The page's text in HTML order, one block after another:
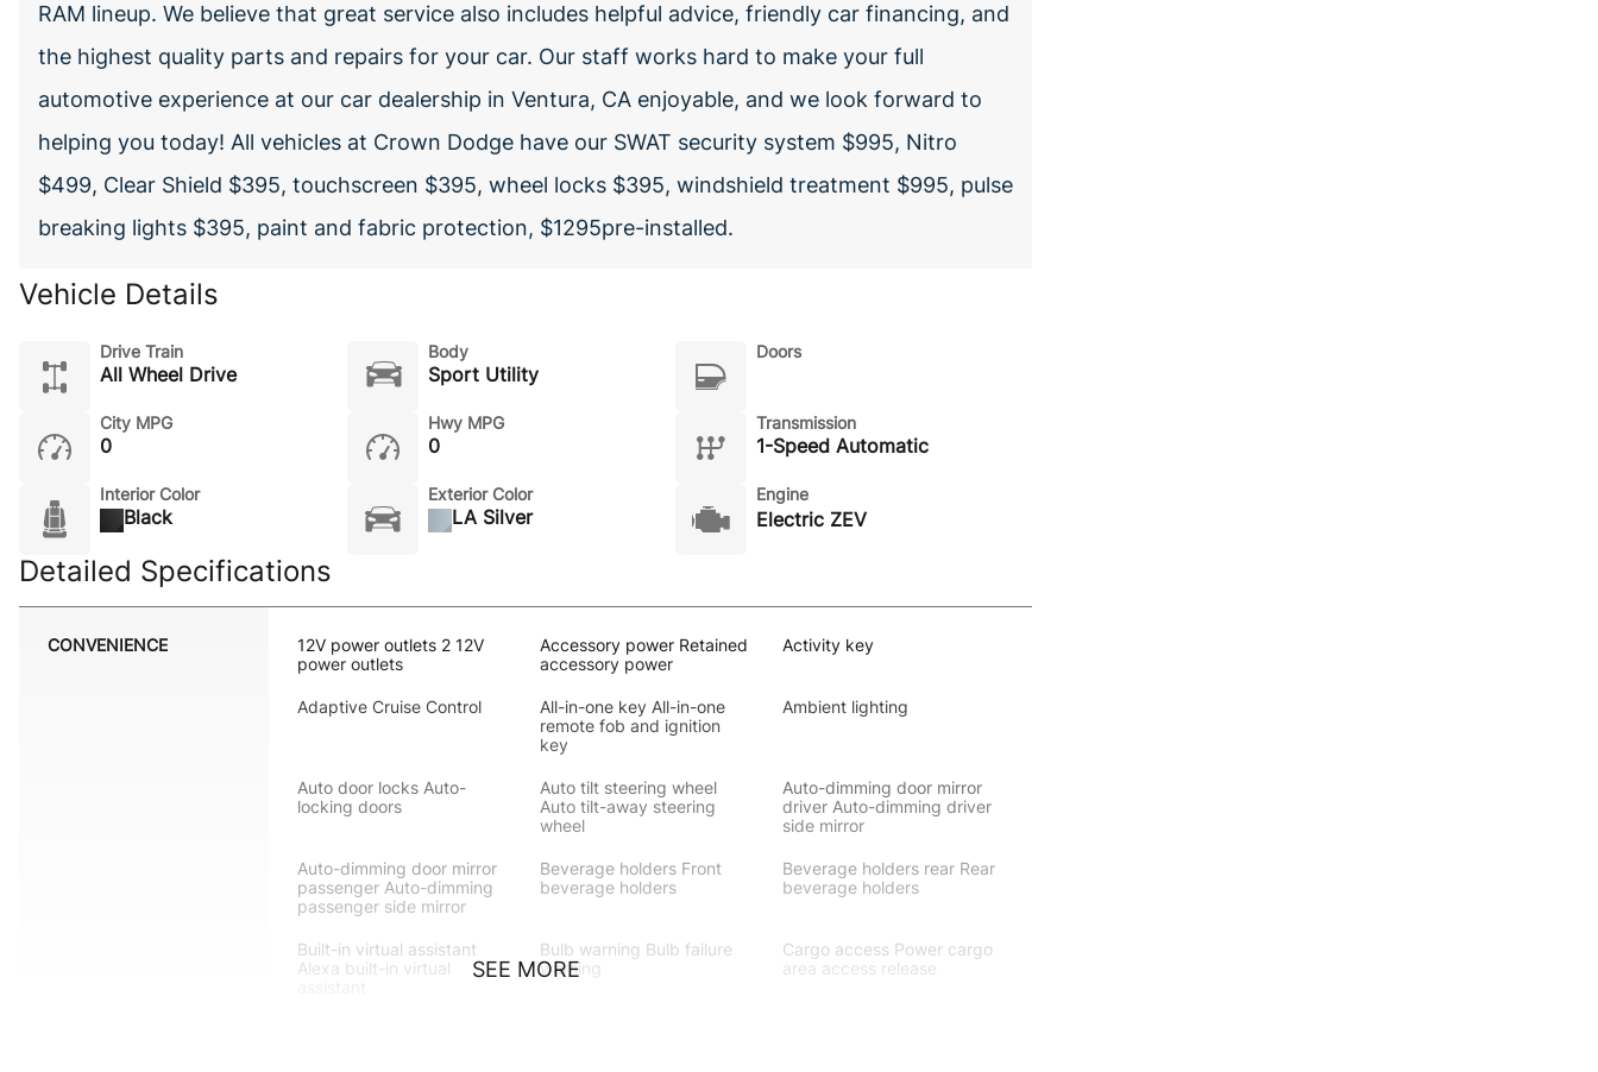
RAM lineup. We believe that great service also includes helpful advice, friendly car financing, and
the highest quality parts and repairs for your car. Our staff works hard to make your full
automotive experience at our car dealership in Ventura, CA enjoyable, and we look forward to
helping you today! All vehicles at Crown Dodge have our SWAT security system $995, Nitro
$499, Clear Shield $395, touchscreen $395, wheel locks $395, windshield treatment $995, pulse
breaking lights $395, paint and fabric protection, $1295pre-installed.
Vehicle Details
Drive Train
All Wheel Drive
Body
Sport Utility
Doors
City MPG
0
Hwy MPG
0
Transmission
1-Speed Automatic
Interior Color
Black
Exterior Color
LA Silver
Engine
Electric ZEV
Detailed Specifications
CONVENIENCE
12V power outlets 2 12V
power outlets
Accessory power Retained
accessory power
Activity key
Adaptive Cruise Control
All-in-one key All-in-one
remote fob and ignition
key
Ambient lighting
Auto door locks Auto-
locking doors
Auto tilt steering wheel
Auto tilt-away steering
wheel
Auto-dimming door mirror
driver Auto-dimming driver
side mirror
Auto-dimming door mirror
passenger Auto-dimming
passenger side mirror
Beverage holders Front
beverage holders
Beverage holders rear Rear
beverage holders
Built-in virtual assistant
Alexa built-in virtual
Bulb warning Bulb failure
warning
Cargo access Power cargo
area access release
SEE MORE